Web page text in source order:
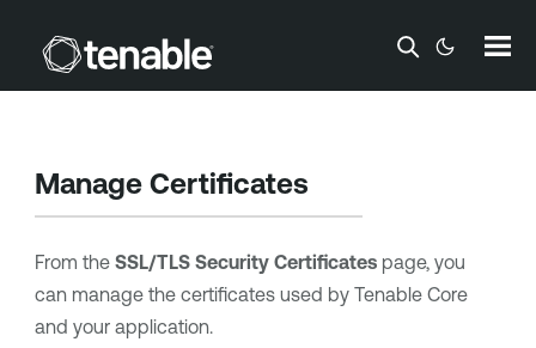
Skip To Main Content
Manage Certificates
From the SSL/TLS Security Certificatespage, you
can manage the certificates used by Tenable Core
and your application.